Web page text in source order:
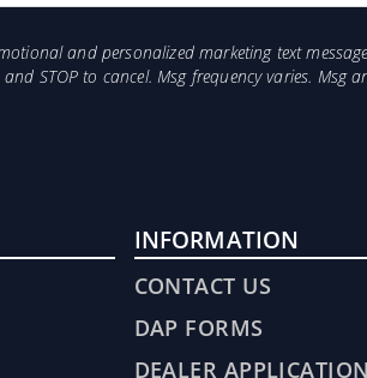
and personalized marketing text
STOP to cancel. Msg frequency varies. Msg
INFORMATION
CONTACT US
DAP FORMS
DEALER APPLICATION